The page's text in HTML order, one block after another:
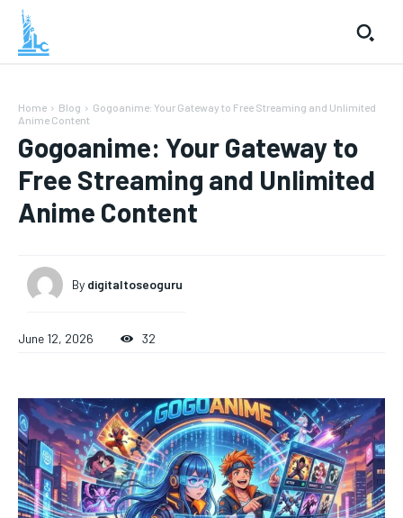
Home Blog
Gogoanime: Your Gateway to Free Streaming and Unlimited
Anime Content
Gogoanime: Your Gateway to
Free Streaming and Unlimited
Anime Content
By digitaltoseoguru
June 12, 2026 32